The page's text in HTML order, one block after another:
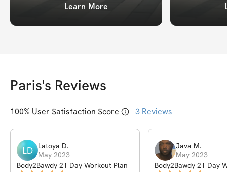
Learn More
Paris's Reviews
100% User Satisfaction Score 3 Reviews
LD Latoya D.
May 2023
Body2Bawdy 21 Day Workout Plan
Java M.
May 2023
Body2Bawdy 21 Day